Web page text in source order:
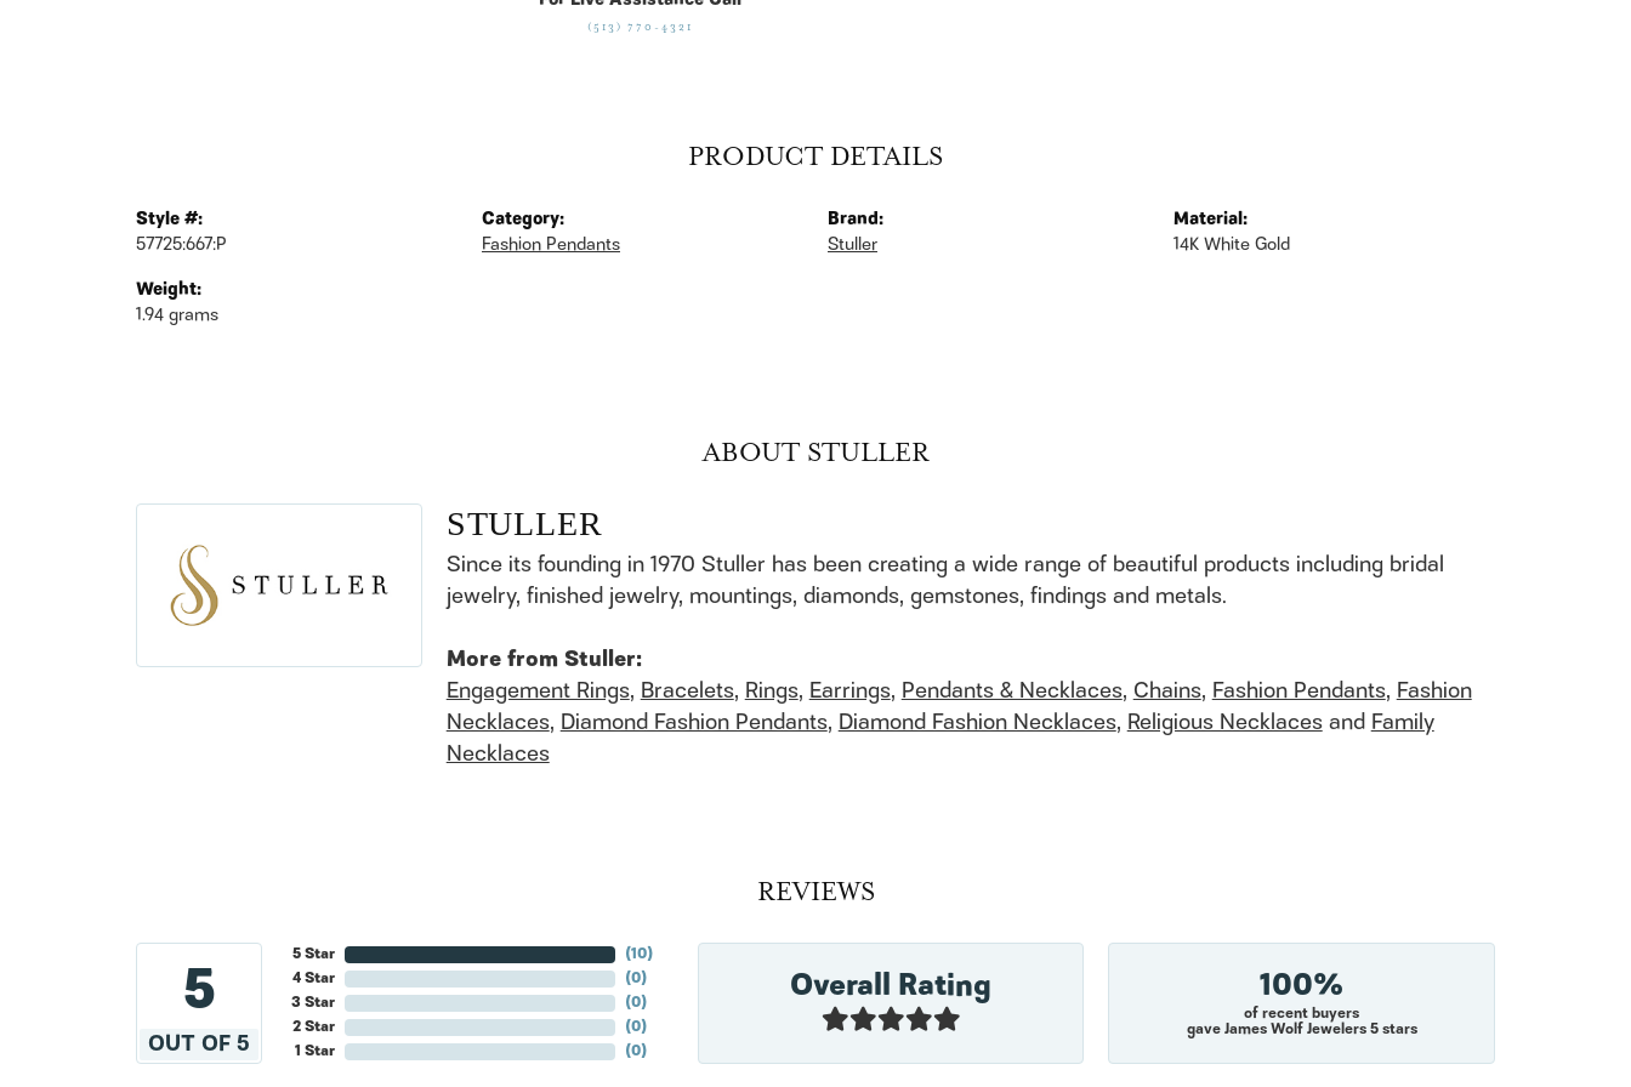
(513) 770-4321
PRODUCT DETAILS
Style #:
57725:667:P
Weight:
1.94 grams
Category:
Fashion Pendants
Brand:
Stuller
Material:
14K White Gold
ABOUT STULLER
STULLER
Since its founding in 1970 Stuller has been creating a wide range of beautiful products including bridal
jewelry, finished jewelry, mountings, diamonds, gemstones, findings and metals.
More from Stuller:
Engagement Rings,Bracelets,Rings,Earrings,Pendants & Necklaces,Chains,Fashion Pendants,Fashion
Necklaces,Diamond Fashion Pendants,Diamond Fashion Necklaces,Religious NecklacesandFamily
Necklaces
REVIEWS
5
OUT OF 5
5 Star
4 Star
3 Star
2 Star
1 Star
(10)
(0)
(0)
(0)
(0)
Overall Rating 100%
of recent buyers
gave James Wolf Jewelers 5 stars